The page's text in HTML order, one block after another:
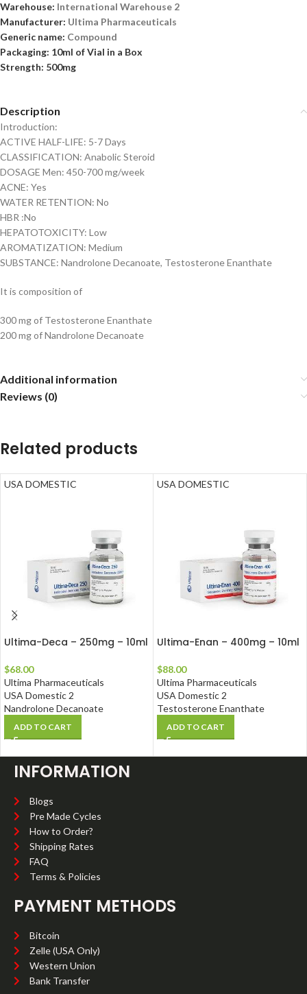
Warehouse: International Warehouse 2
Manufacturer: Ultima Pharmaceuticals
Generic name: Compound
Packaging: 10ml of Vial in a Box
Strength: 500mg
Description
Introduction:
ACTIVE HALF-LIFE: 5-7 Days
CLASSIFICATION: Anabolic Steroid
DOSAGE Men: 450-700 mg/week
ACNE: Yes
WATER RETENTION: No
HBR :No
HEPATOTOXICITY: Low
AROMATIZATION: Medium
SUBSTANCE: Nandrolone Decanoate, Testosterone Enanthate
It is composition of
300 mg of Testosterone Enanthate
200 mg of Nandrolone Decanoate
Additional information
Reviews (0)
Related products
USA DOMESTIC
Ultima-Deca – 250mg – 10ml
$68.00
Ultima Pharmaceuticals
USA Domestic 2
Nandrolone Decanoate
ADD TO CART
USA DOMESTIC
Ultima-Enan – 400mg – 10ml
$88.00
Ultima Pharmaceuticals
USA Domestic 2
Testosterone Enanthate
ADD TO CART
INFORMATION
Blogs
Pre Made Cycles
How to Order?
Shipping Rates
FAQ
Terms & Policies
PAYMENT METHODS
Bitcoin
Zelle (USA Only)
Western Union
Bank Transfer